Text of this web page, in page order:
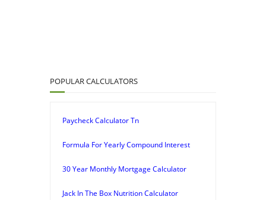
POPULAR CALCULATORS
Paycheck Calculator Tn
Formula For Yearly Compound Interest
30 Year Monthly Mortgage Calculator
Jack In The Box Nutrition Calculator